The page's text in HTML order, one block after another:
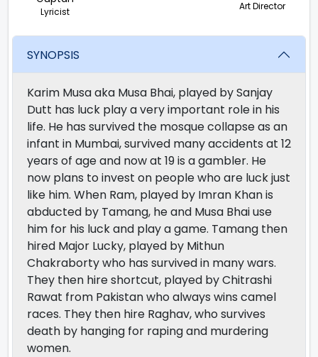
Lyricist Art Director
SYNOPSIS
Karim Musa aka Musa Bhai, played by Sanjay
Dutt has luck play a very important role in his
life. He has survived the mosque collapse as an
infant in Mumbai, survived many accidents at 12
years of age and now at 19 is a gambler. He
now plans to invest on people who are luck just
like him. When Ram, played by Imran Khan is
abducted by Tamang, he and Musa Bhai use
him for his luck and play a game. Tamang then
hired Major Lucky, played by Mithun
Chakraborty who has survived in many wars.
They then hire shortcut, played by Chitrashi
Rawat from Pakistan who always wins camel
races. They then hire Raghav, who survives
death by hanging for raping and murdering
women.